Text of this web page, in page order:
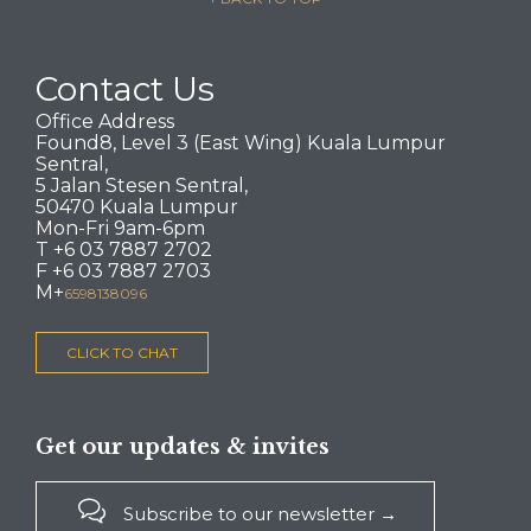
Contact Us
Office Address
Found8, Level 3 (East Wing) Kuala Lumpur
Sentral,
5 Jalan Stesen Sentral,
50470 Kuala Lumpur
Mon-Fri 9am-6pm
T +6 03 7887 2702
F +6 03 7887 2703
M+6598138096
CLICK TO CHAT
Get our updates & invites
 Subscribe to our newsletter →